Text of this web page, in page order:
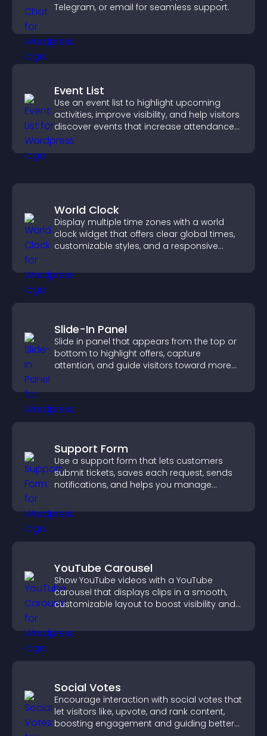
Telegram, or email for seamless support.
Event List
Use an event list to highlight upcoming
activities, improve visibility, and help visitors
discover events that increase attendance
and engagement.
World Clock
Display multiple time zones with a world
clock widget that offers clear global times,
customizable styles, and a responsive
Slide-In Panel
Slide in panel that appears from the top or
bottom to highlight offers, capture
attention, and guide visitors toward more
Support Form
Use a support form that lets customers
submit tickets, saves each request, sends
notifications, and helps you manage
YouTube Carousel
Show YouTube videos with a YouTube
carousel that displays clips in a smooth,
customizable layout to boost visibility and
Social Votes
Encourage interaction with social votes that
let visitors like, upvote, and rank content,
boosting engagement and guiding better